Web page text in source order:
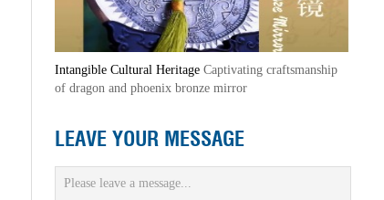
Intangible Cultural Heritage Captivating craftsmanship
of dragon and phoenix bronze mirror
LEAVE YOUR MESSAGE